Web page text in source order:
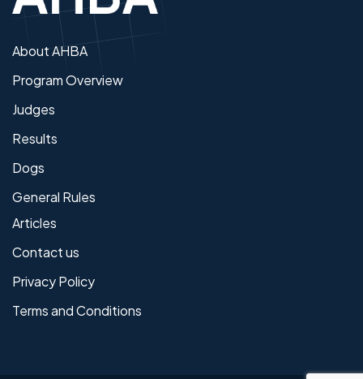
About AHBA
Program Overview
Judges
Results
Dogs
General Rules
Articles
Contact us
Privacy Policy
Terms and Conditions